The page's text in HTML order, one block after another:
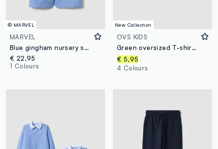
© MARVEL
MARVEL
Blue gingham nursery smock with MARVEL Spider-Man embroidery
€ 22,95
1 Colours
New Collection
OVS KIDS
Green oversized T-shirt in pure organic cotton with racing print for boys
€ 5,95
4 Colours